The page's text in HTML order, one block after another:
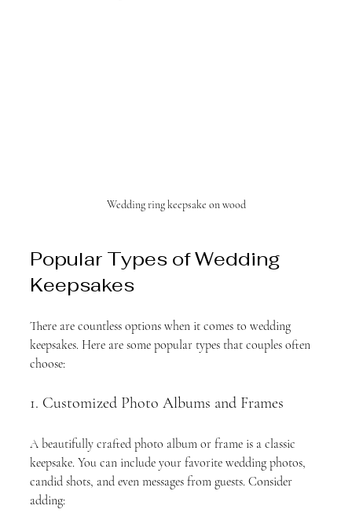
Wedding ring keepsake on wood
Popular Types of Wedding
Keepsakes
There are countless options when it comes to wedding
keepsakes. Here are some popular types that couples often
choose:
1. Customized Photo Albums and Frames
A beautifully crafted photo album or frame is a classic
keepsake. You can include your favorite wedding photos,
candid shots, and even messages from guests. Consider
adding: